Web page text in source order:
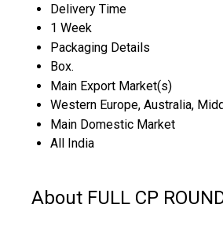
Delivery Time
1 Week
Packaging Details
Box.
Main Export Market(s)
Western Europe, Australia,
Main Domestic Market
All India
About FULL CP